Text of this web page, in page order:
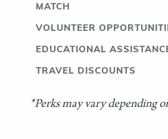
MATCH
VOLUNTEER
EDUCATIONAL
TRAVEL DISCOUNTS
*Perks may vary depending